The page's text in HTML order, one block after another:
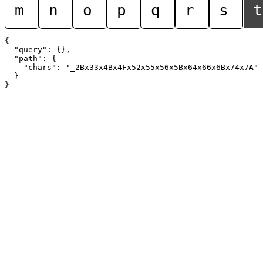
m n o p q r s t
{
  "query": {},
  "path": {
    "chars": "_2Bx33x4Bx4Fx52x55x56x5Bx64x66x6Bx74x7A"
  }